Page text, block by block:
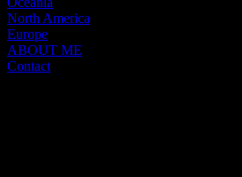
North America
Europe
ABOUT ME
Contact